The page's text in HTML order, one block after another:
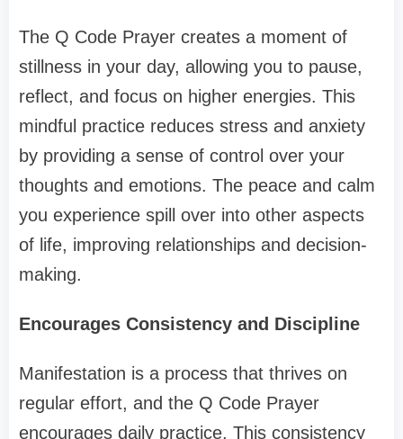
The Q Code Prayer creates a moment of
stillness in your day, allowing you to pause,
reflect, and focus on higher energies. This
mindful practice reduces stress and anxiety
by providing a sense of control over your
thoughts and emotions. The peace and calm
you experience spill over into other aspects
of life, improving relationships and decision-
making.
Encourages Consistency and Discipline
Manifestation is a process that thrives on
regular effort, and the Q Code Prayer
encourages daily practice. This consistency